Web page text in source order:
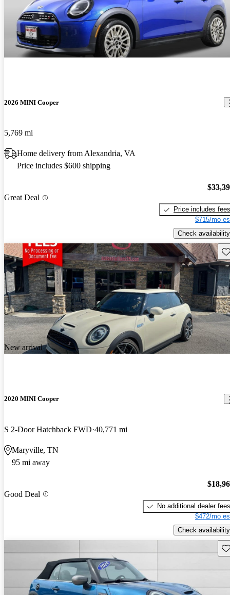
2026 MINI Cooper
5,769 mi
Home delivery from Alexandria, VA
Price includes $600 shipping
Great Deal
Price includes fees
$715/mo
Check availability
New arrival
2020 MINI Cooper
S 2-Door Hatchback FWD 40,771 mi
Maryville, TN
95 mi away
Good Deal
No additional dealer fees
$472/mo
Check availability